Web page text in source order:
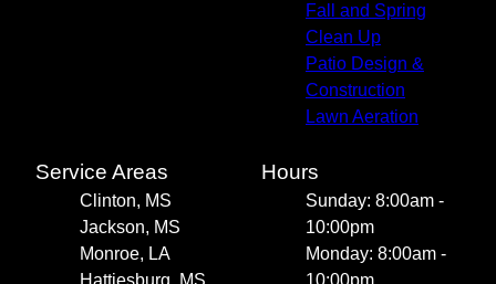
Fall and Spring
Clean Up
Patio Design &
Construction
Lawn Aeration
Service Areas
Clinton, MS
Jackson, MS
Monroe, LA
Hours
Sunday: 8:00am -
10:00pm
Monday: 8:00am -